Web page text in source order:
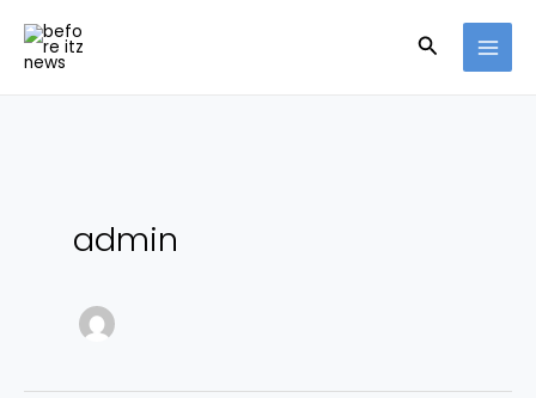
content
Search
admin